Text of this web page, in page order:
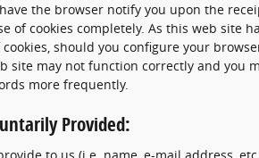
the browser notify you upon the
of cookies completely. As this web site
should you configure your
site may not function correctly and you
more frequently.
Provided:
to us (i.e. name, e-mail address,